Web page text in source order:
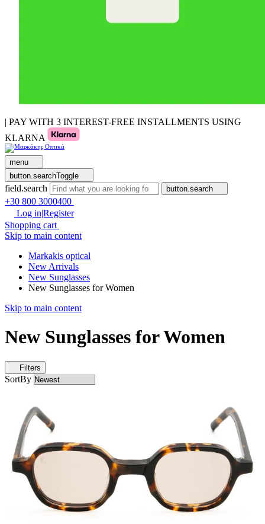
| PAY WITH 3 INTEREST-FREE INSTALLMENTS USING
KLARNA
menu
button.searchToggle
field.search button.search
+30 800 3000400
Log in|Register
Shopping cart
Skip to main content
Markakis optical
New Arrivals
New Sunglasses
New Sunglasses for Women
Skip to main content
New Sunglasses for Women
Filters
SortBy